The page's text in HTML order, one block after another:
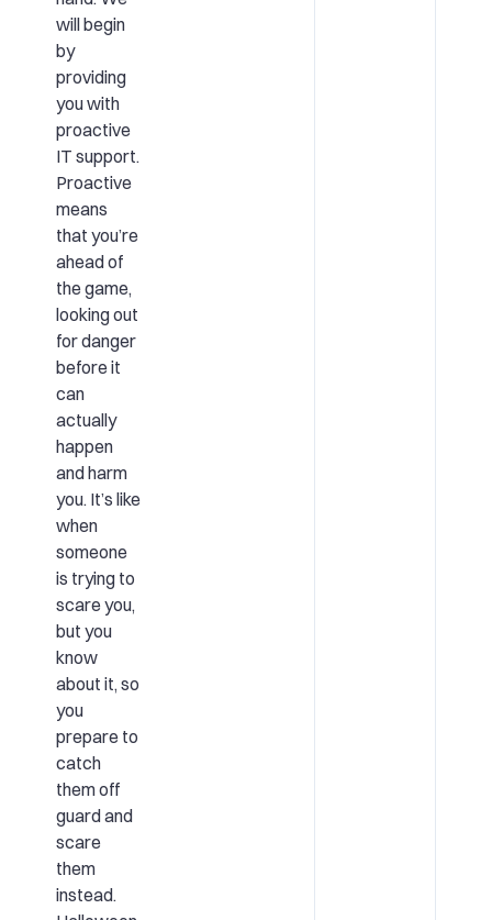
will begin
by
providing
you with
proactive
IT support.
Proactive
means
that you’re
ahead of
the game,
looking out
for danger
before it
can
actually
happen
and harm
you. It’s like
when
someone
is trying to
scare you,
but you
know
about it, so
you
prepare to
catch
them off
guard and
scare
them
instead.